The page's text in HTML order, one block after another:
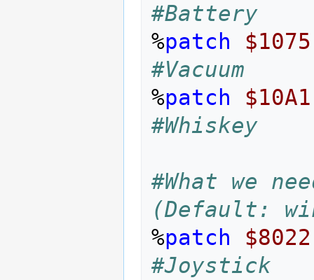
#Battery
%patch
$1075
#Vacuum
%patch
$10A1
#Whiskey
#What we
(Default:
%patch
$8022
#Joystick